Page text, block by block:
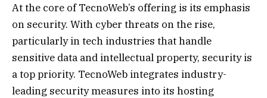
At the core of TecnoWeb’s offering is its emphasis
on security. With cyber threats on the rise,
particularly in tech industries that handle
sensitive data and intellectual property, security is
a top priority. TecnoWeb integrates industry-
leading security measures into its hosting